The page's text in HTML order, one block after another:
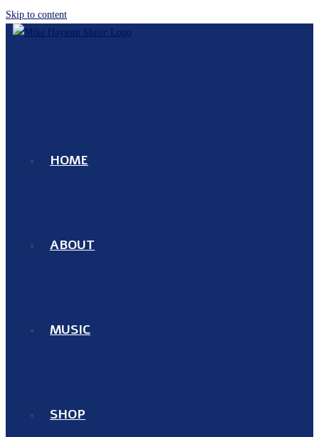
Skip to content
HOME
ABOUT
MUSIC
SHOP